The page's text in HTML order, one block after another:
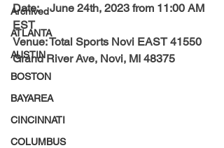
Archived
ATLANTA
AUSTIN
BOSTON
BAYAREA
CINCINNATI
COLUMBUS
Date: June 24th, 2023 from 11:00 AM
EST
Venue: Total Sports Novi EAST 41550
Grand River Ave, Novi, MI 48375